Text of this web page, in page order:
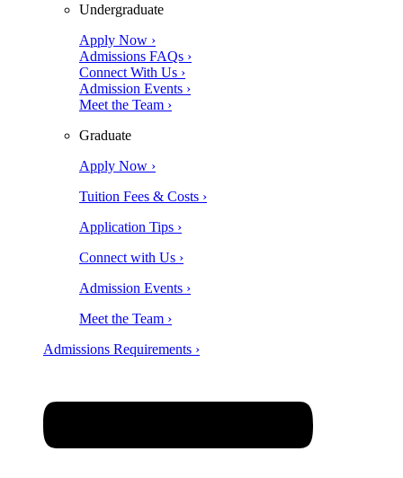
Undergraduate
Apply Now ›
Admissions FAQs ›
Connect With Us ›
Admission Events ›
Meet the Team ›
Graduate
Apply Now ›
Tuition Fees & Costs ›
Application Tips ›
Connect with Us ›
Admission Events ›
Meet the Team ›
Admissions Requirements ›